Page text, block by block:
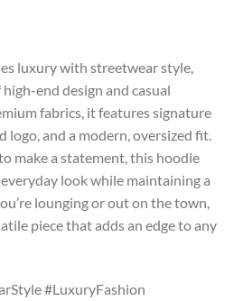
luxury with streetwear style,
end design and casual
fabrics, it features signature
logo, and a modern, oversized fit.
make a statement, this hoodie
look while maintaining a
lounging or out on the town,
piece that adds an edge to any
#LuxuryFashion